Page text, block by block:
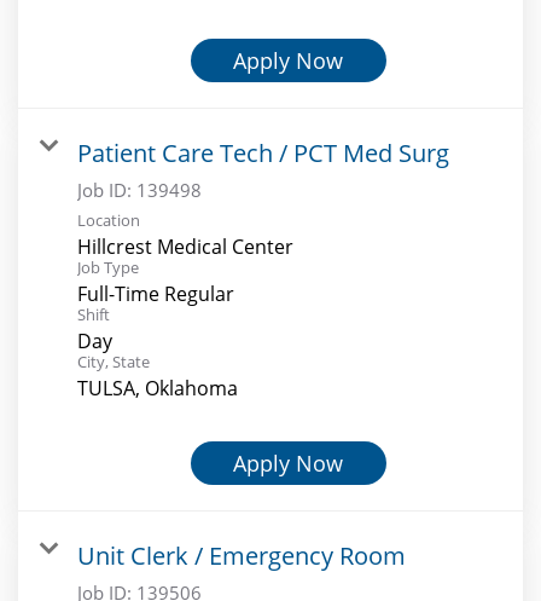
Apply Now
Patient Care Tech / PCT Med Surg
Job ID: 139498
Location
Hillcrest Medical Center
Job Type
Full-Time Regular
Shift
Day
City, State
TULSA, Oklahoma
Apply Now
Unit Clerk / Emergency Room
Job ID: 139506